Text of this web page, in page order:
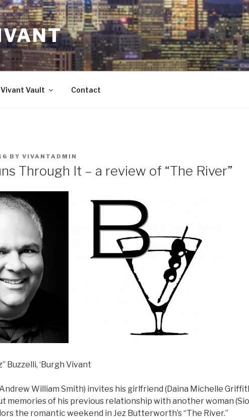
Vault Contact
BY VIVANTADMIN
Through It – a review of “The River”
Buzzelli, ‘Burgh Vivant
William Smith) invites his girlfriend (Daina Michelle
memories of his previous relationship with another woman
the romantic weekend in Jez Butterworth’s “The River.”